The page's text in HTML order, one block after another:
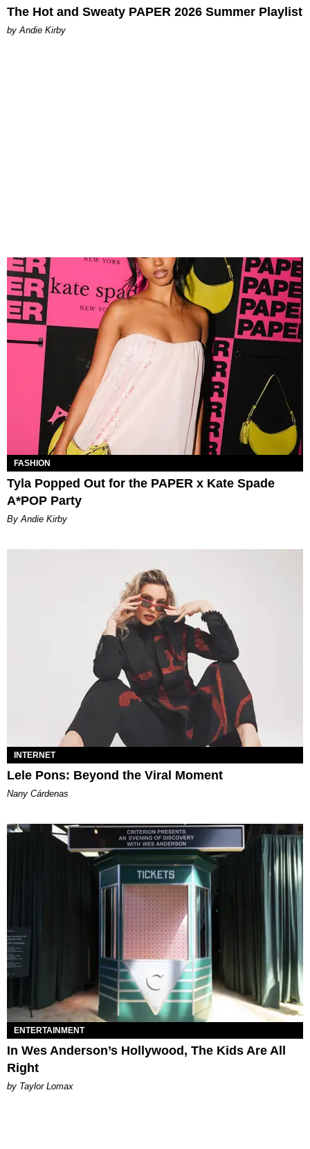
The Hot and Sweaty PAPER 2026 Summer Playlist
by Andie Kirby
FASHION
Tyla Popped Out for the PAPER x Kate Spade
A*POP Party
By Andie Kirby
INTERNET
Lele Pons: Beyond the Viral Moment
Nany Cárdenas
ENTERTAINMENT
In Wes Anderson’s Hollywood, The Kids Are All
Right
by Taylor Lomax